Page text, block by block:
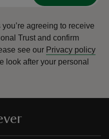
agreeing to receive
Trust and confirm
see our Privacy policy
look after your personal